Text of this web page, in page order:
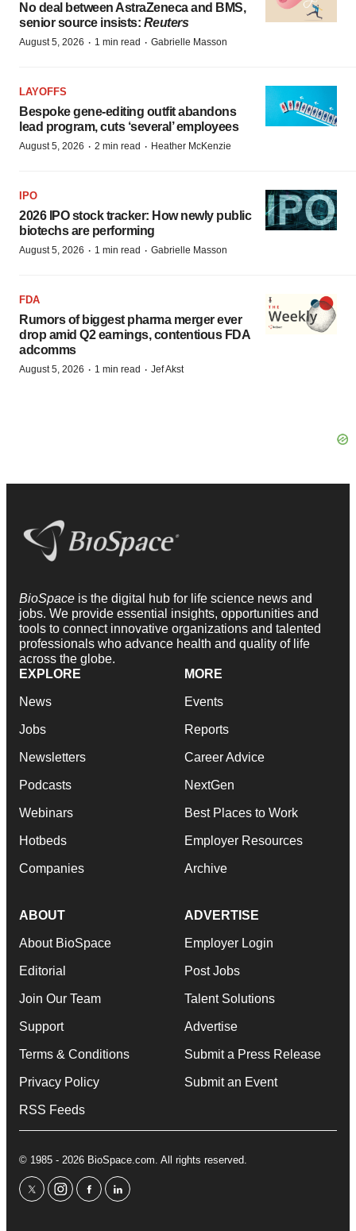
No deal between AstraZeneca and BMS,
senior source insists: Reuters
August 5, 2026 · 1 min read · Gabrielle Masson
LAYOFFS
Bespoke gene-editing outfit abandons
lead program, cuts ‘several’ employees
August 5, 2026 · 2 min read · Heather McKenzie
IPO
2026 IPO stock tracker: How newly public
biotechs are performing
August 5, 2026 · 1 min read · Gabrielle Masson
FDA
Rumors of biggest pharma merger ever
drop amid Q2 earnings, contentious FDA
adcomms
August 5, 2026 · 1 min read · Jef Akst
BioSpace is the digital hub for life science news and
jobs. We provide essential insights, opportunities and
tools to connect innovative organizations and talented
professionals who advance health and quality of life
across the globe.
EXPLORE
News
Jobs
Newsletters
Podcasts
Webinars
Hotbeds
Companies
MORE
Events
Reports
Career Advice
NextGen
Best Places to Work
Employer Resources
Archive
ABOUT
About BioSpace
Editorial
Join Our Team
Support
Terms & Conditions
Privacy Policy
RSS Feeds
ADVERTISE
Employer Login
Post Jobs
Talent Solutions
Advertise
Submit a Press Release
Submit an Event
© 1985 - 2026 BioSpace.com. All rights reserved.
twitterinstagram
facebooklinkedin